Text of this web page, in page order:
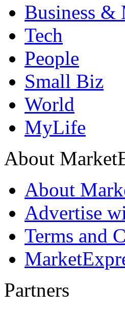
Business &
Tech
People
Small Biz
World
MyLife
About
About
Advertise
Terms and
Partners